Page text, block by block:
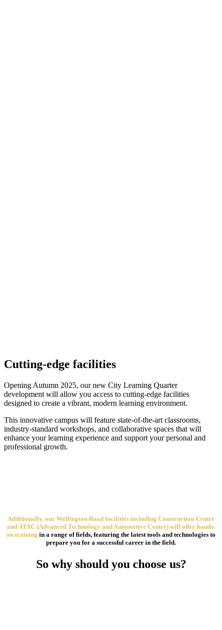
Cutting-edge facilities
Opening Autumn 2025, our new City Learning Quarter
development will allow you access to cutting-edge facilities
designed to create a vibrant, modern learning environment.
This innovative campus will feature state-of-the-art classrooms,
industry-standard workshops, and collaborative spaces that will
enhance your learning experience and support your personal and
professional growth.
Additionally, our Wellington Road facilities including Construction Centre
and ATAC (Advanced Technology and Automotive Centre) will offer hands-
on training in a range of fields, featuring the latest tools and technologies to
prepare you for a successful career in the field.
So why should you choose us?